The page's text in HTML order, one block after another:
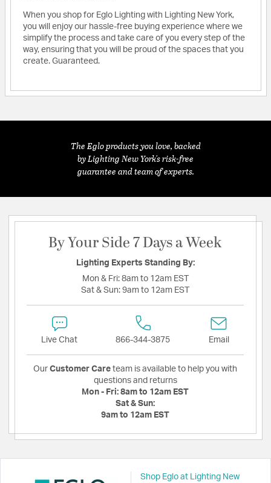
When you shop for Eglo Lighting with Lighting New York,
you will enjoy our hassle-free buying experience where we
simplify the process and take care of you every step of the
way, ensuring that you will be proud of the spaces that you
create. Guaranteed.
The Eglo products you love, backed
by Lighting New York's risk-free
guarantee and team of experts.
By Your Side 7 Days a Week
Lighting Experts Standing By:
Mon & Fri: 8am to 12am EST
Sat & Sun: 9am to 12am EST
Live Chat 866-344-3875 Email
Our Customer Care team is available to help you with
questions and returns
Mon - Fri: 8am to 12am EST
Sat & Sun:
9am to 12am EST
Shop Eglo at Lighting New